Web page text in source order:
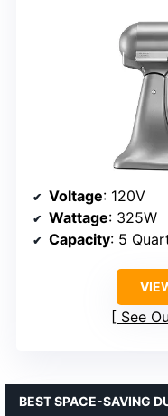
Voltage: 120V
Wattage: 325W
Capacity: 5
See
BEST SPACE-SAVING